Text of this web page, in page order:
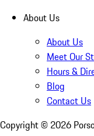
About Us
About Us
Meet Our
Hours &
Blog
Contact Us
Copyright © 2026